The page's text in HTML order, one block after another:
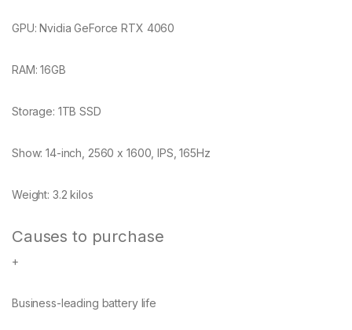
GPU:Nvidia GeForce RTX 4060
RAM:16GB
Storage: 1TB SSD
Show:14-inch, 2560 x 1600, IPS, 165Hz
Weight: 3.2 kilos
Causes to purchase
+
Business-leading battery life